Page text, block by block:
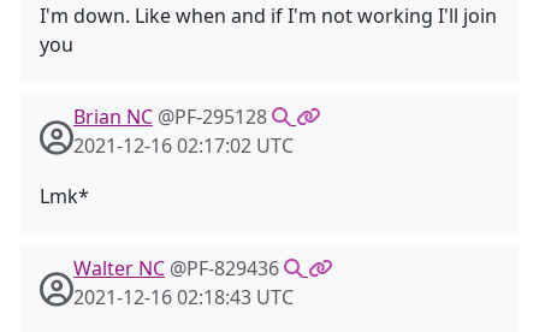
I'm down. Like when and if I'm not working I'll join
you
Brian NC @PF-295128
2021-12-16 02:17:02 UTC
Lmk*
Walter NC @PF-829436
2021-12-16 02:18:43 UTC